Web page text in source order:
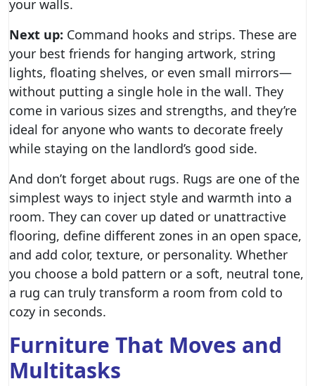
your walls.
Next up: Command hooks and strips. These are
your best friends for hanging artwork, string
lights, floating shelves, or even small mirrors—
without putting a single hole in the wall. They
come in various sizes and strengths, and they’re
ideal for anyone who wants to decorate freely
while staying on the landlord’s good side.
And don’t forget about rugs. Rugs are one of the
simplest ways to inject style and warmth into a
room. They can cover up dated or unattractive
flooring, define different zones in an open space,
and add color, texture, or personality. Whether
you choose a bold pattern or a soft, neutral tone,
a rug can truly transform a room from cold to
cozy in seconds.
Furniture That Moves and
Multitasks